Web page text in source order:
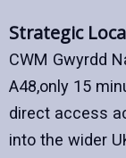
Strategic
CWM Gwyrdd
A48,only 15
direct access
into the wider